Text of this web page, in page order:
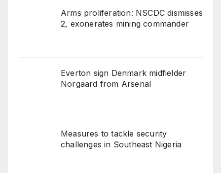
Arms proliferation: NSCDC dismisses
2, exonerates mining commander
Everton sign Denmark midfielder
Norgaard from Arsenal
Measures to tackle security
challenges in Southeast Nigeria